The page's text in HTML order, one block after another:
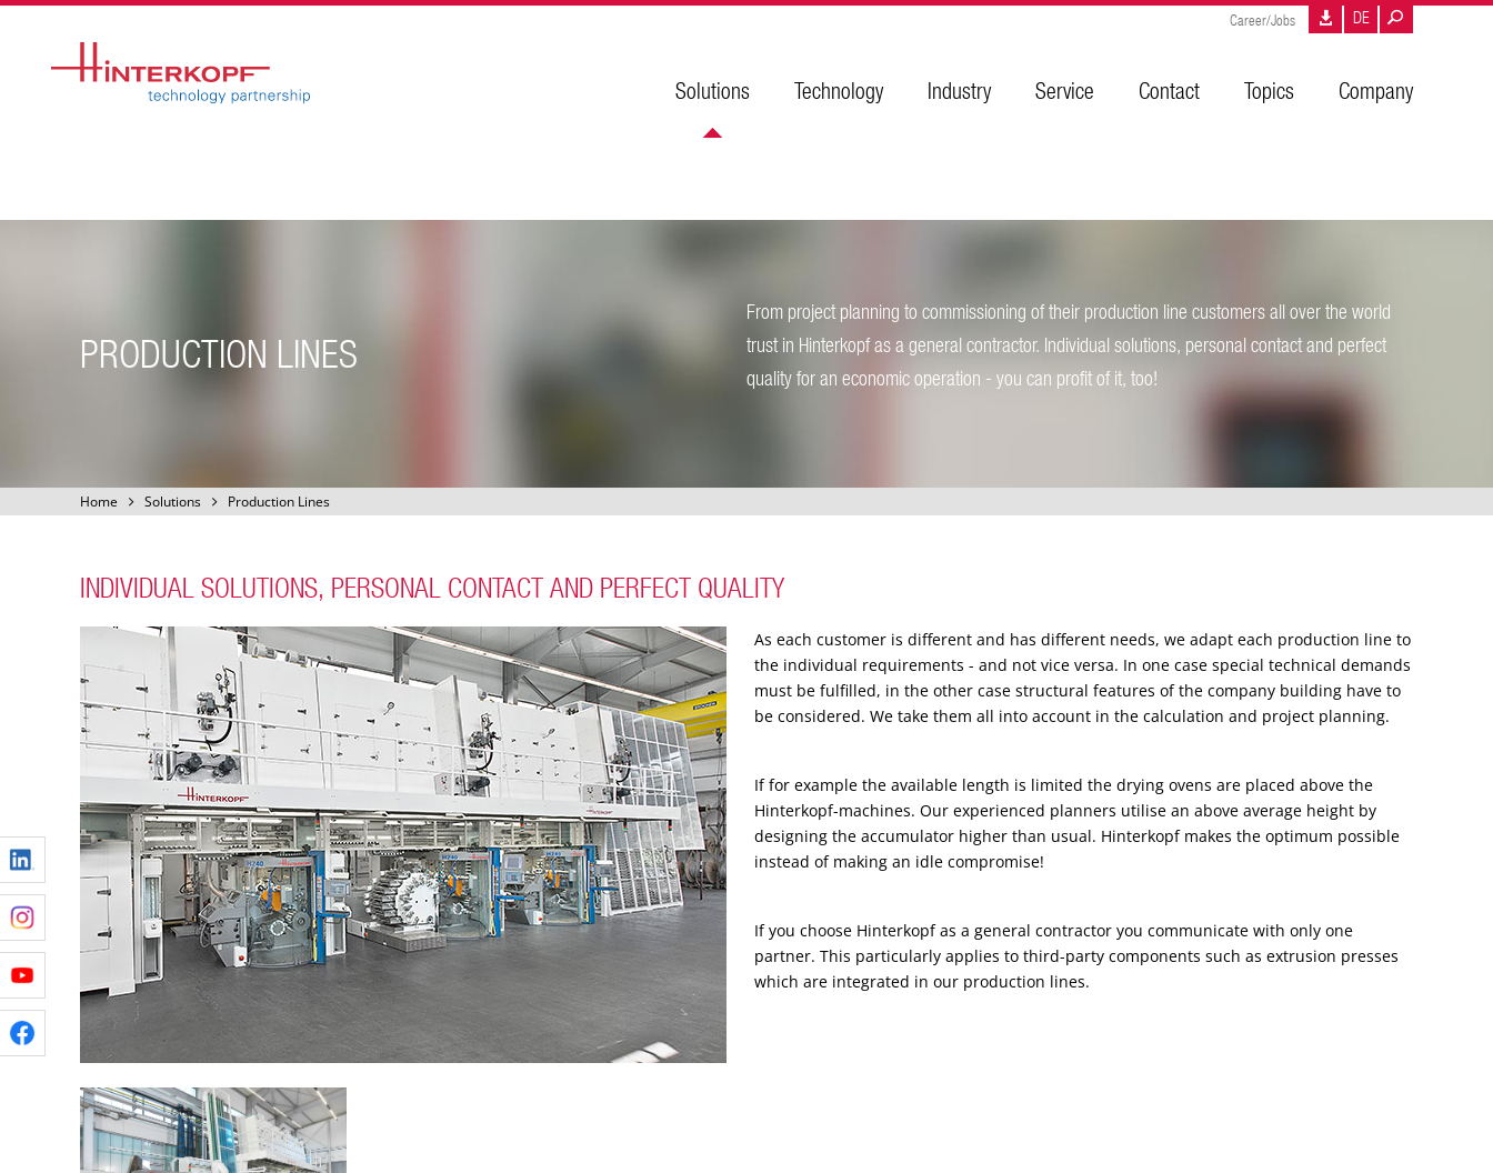
Solutions Technology Industry Service Contact Topics Company
Career/Jobs DE
PRODUCTION LINES
From project planning to commissioning of their production line customers all over the world
trust in Hinterkopf as a general contractor. Individual solutions, personal contact and perfect
quality for an economic operation - you can profit of it, too!
Home Solutions Production Lines
INDIVIDUAL SOLUTIONS, PERSONAL CONTACT AND PERFECT QUALITY
As each customer is different and has different needs, we adapt each production line to
the individual requirements - and not vice versa. In one case special technical demands
must be fulfilled, in the other case structural features of the company building have to
be considered. We take them all into account in the calculation and project planning.
If for example the available length is limited the drying ovens are placed above the
Hinterkopf-machines. Our experienced planners utilise an above average height by
designing the accumulator higher than usual. Hinterkopf makes the optimum possible
instead of making an idle compromise!
If you choose Hinterkopf as a general contractor you communicate with only one
partner. This particularly applies to third-party components such as extrusion presses
which are integrated in our production lines.